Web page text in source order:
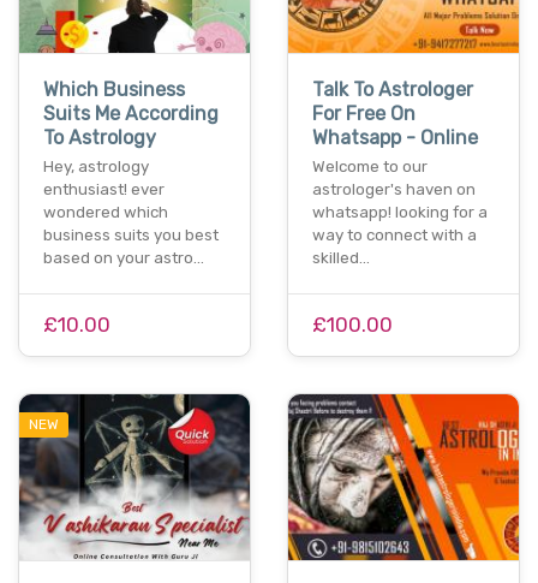
Which Business
Suits Me According
To Astrology
Hey, astrology
enthusiast! ever
wondered which
business suits you best
based on your astro…
£10.00
Talk To Astrologer
For Free On
Whatsapp - Online
Welcome to our
astrologer's haven on
whatsapp! looking for a
way to connect with a
skilled…
£100.00
NEW